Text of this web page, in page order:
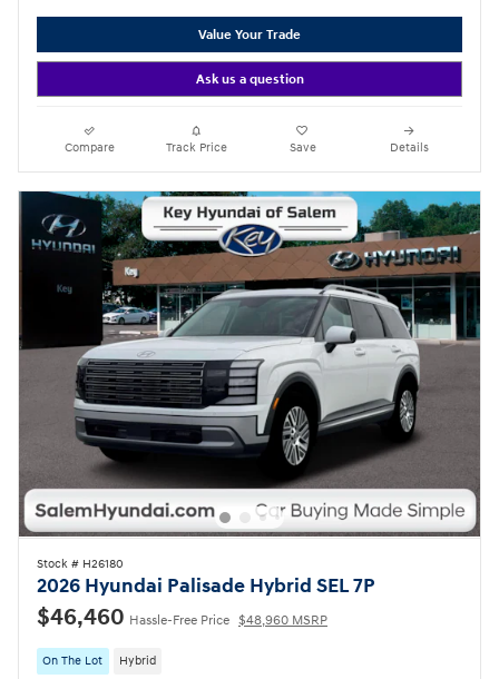
Value Your Trade
Ask us a question
Compare Track Price Save Details
Stock # H26180
2026 Hyundai Palisade Hybrid SEL 7P
$46,460 Hassle-Free Price $48,960 MSRP
On The Lot Hybrid